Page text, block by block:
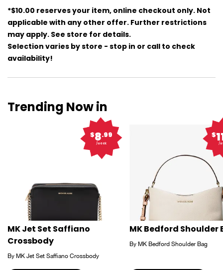
*$10.00 reserves your item, online checkout only. Not
applicable with any other offer. Further restrictions
may apply. See store for details.
Selection varies by store - stop in or call to check
availability!
Trending Now in
$8.99
/week
MK Jet Set Saffiano
Crossbody
By MK Jet Set Saffiano Crossbody
$
/
MK Bedford Shoulder
By MK Bedford Shoulder Bag